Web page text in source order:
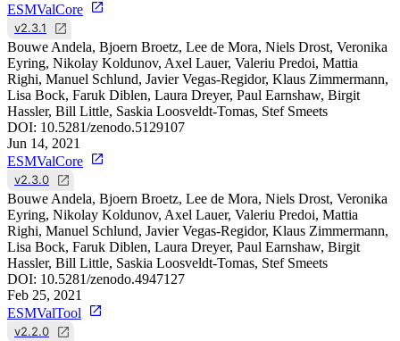
ESMValCore
v2.3.1
Bouwe Andela, Bjoern Broetz, Lee de Mora, Niels Drost, Veronika
Eyring, Nikolay Koldunov, Axel Lauer, Valeriu Predoi, Mattia
Righi, Manuel Schlund, Javier Vegas-Regidor, Klaus Zimmermann,
Lisa Bock, Faruk Diblen, Laura Dreyer, Paul Earnshaw, Birgit
Hassler, Bill Little, Saskia Loosveldt-Tomas, Stef Smeets
DOI: 10.5281/zenodo.5129107
Jun 14, 2021
ESMValCore
v2.3.0
Bouwe Andela, Bjoern Broetz, Lee de Mora, Niels Drost, Veronika
Eyring, Nikolay Koldunov, Axel Lauer, Valeriu Predoi, Mattia
Righi, Manuel Schlund, Javier Vegas-Regidor, Klaus Zimmermann,
Lisa Bock, Faruk Diblen, Laura Dreyer, Paul Earnshaw, Birgit
Hassler, Bill Little, Saskia Loosveldt-Tomas, Stef Smeets
DOI: 10.5281/zenodo.4947127
Feb 25, 2021
ESMValTool
v2.2.0